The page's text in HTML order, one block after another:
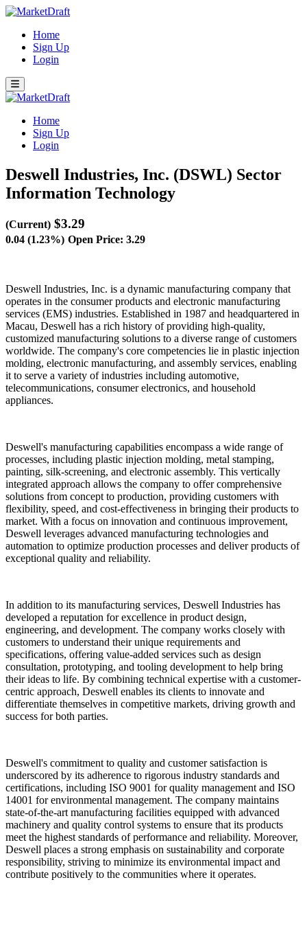
Home
Sign Up
Login
Home
Sign Up
Login
Deswell Industries, Inc. (DSWL) Sector
Information Technology
(Current) $3.29
0.04 (1.23%) Open Price: 3.29
Deswell Industries, Inc. is a dynamic manufacturing company that
operates in the consumer products and electronic manufacturing
services (EMS) industries. Established in 1987 and headquartered in
Macau, Deswell has a rich history of providing high-quality,
customized manufacturing solutions to a diverse range of customers
worldwide. The company's core competencies lie in plastic injection
molding, electronic manufacturing, and assembly services, enabling
it to serve a variety of industries including automotive,
telecommunications, consumer electronics, and household
appliances.
Deswell's manufacturing capabilities encompass a wide range of
processes, including plastic injection molding, metal stamping,
painting, silk-screening, and electronic assembly. This vertically
integrated approach allows the company to offer comprehensive
solutions from concept to production, providing customers with
flexibility, speed, and cost-effectiveness in bringing their products to
market. With a focus on innovation and continuous improvement,
Deswell leverages advanced manufacturing technologies and
automation to optimize production processes and deliver products of
exceptional quality and reliability.
In addition to its manufacturing services, Deswell Industries has
developed a reputation for excellence in product design,
engineering, and development. The company works closely with
customers to understand their unique requirements and
specifications, offering value-added services such as design
consultation, prototyping, and tooling development to help bring
their ideas to life. By combining technical expertise with a customer-
centric approach, Deswell enables its clients to innovate and
differentiate themselves in competitive markets, driving growth and
success for both parties.
Deswell's commitment to quality and customer satisfaction is
underscored by its adherence to rigorous industry standards and
certifications, including ISO 9001 for quality management and ISO
14001 for environmental management. The company maintains
state-of-the-art manufacturing facilities equipped with advanced
machinery and quality control systems to ensure that its products
meet the highest standards of performance and reliability. Moreover,
Deswell places a strong emphasis on sustainability and corporate
responsibility, striving to minimize its environmental impact and
contribute positively to the communities where it operates.